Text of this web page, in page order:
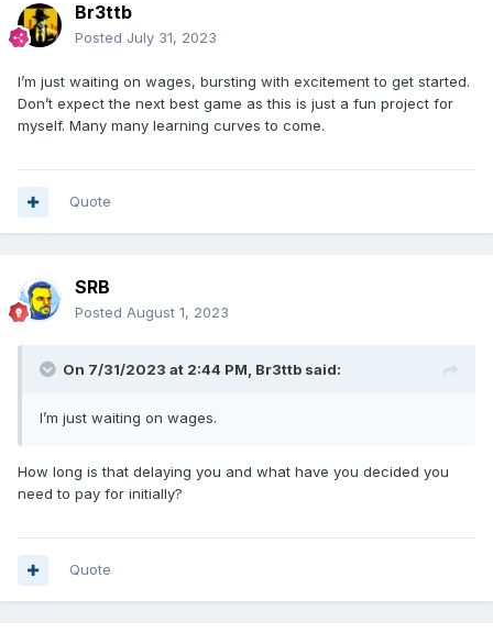
Br3ttb
Posted July 31, 2023
I’m just waiting on wages, bursting with excitement to get started.
Don’t expect the next best game as this is just a fun project for
myself. Many many learning curves to come.
Quote
SRB
Posted August 1, 2023
On 7/31/2023 at 2:44 PM, Br3ttb said:
I’m just waiting on wages.
How long is that delaying you and what have you decided you
need to pay for initially?
Quote